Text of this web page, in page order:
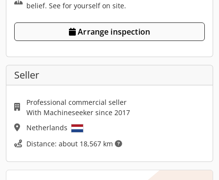
belief. See for yourself on site.
Arrange inspection
Seller
Professional commercial seller
With Machineseeker since 2017
Netherlands
Distance: about 18,567 km